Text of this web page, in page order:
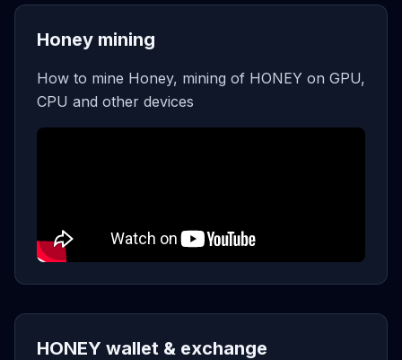
Honey mining
How to mine Honey, mining of HONEY on GPU,
CPU and other devices
HONEY wallet & exchange